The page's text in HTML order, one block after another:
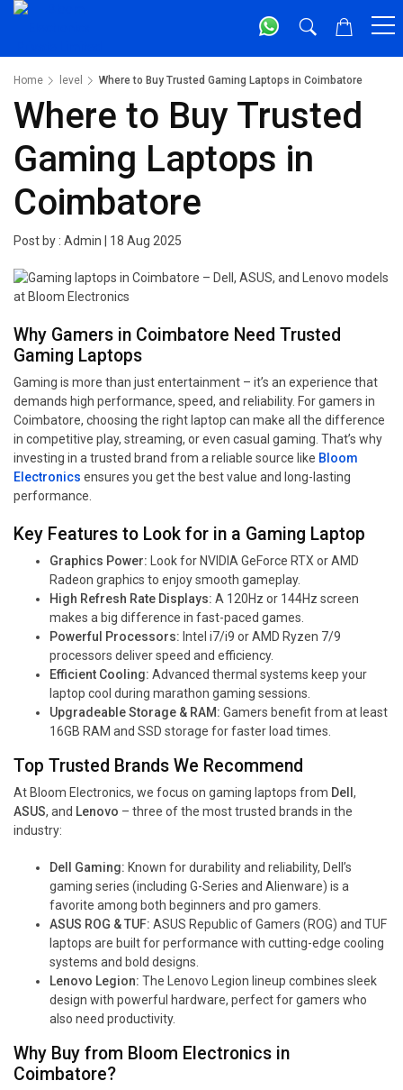
Home level Where to Buy Trusted Gaming Laptops in Coimbatore
Where to Buy Trusted
Gaming Laptops in
Coimbatore
Post by : Admin 18 Aug 2025
Why Gamers in Coimbatore Need Trusted
Gaming Laptops
Gaming is more than just entertainment – it’s an experience that
demands high performance, speed, and reliability. For gamers in
Coimbatore, choosing the right laptop can make all the difference
in competitive play, streaming, or even casual gaming. That’s why
investing in a trusted brand from a reliable source like Bloom
Electronics ensures you get the best value and long-lasting
performance.
Key Features to Look for in a Gaming Laptop
Graphics Power: Look for NVIDIA GeForce RTX or AMD
Radeon graphics to enjoy smooth gameplay.
High Refresh Rate Displays: A 120Hz or 144Hz screen
makes a big difference in fast-paced games.
Powerful Processors: Intel i7/i9 or AMD Ryzen 7/9
processors deliver speed and efficiency.
Efficient Cooling: Advanced thermal systems keep your
laptop cool during marathon gaming sessions.
Upgradeable Storage & RAM: Gamers benefit from at least
16GB RAM and SSD storage for faster load times.
Top Trusted Brands We Recommend
At Bloom Electronics, we focus on gaming laptops from Dell ,
ASUS, and Lenovo – three of the most trusted brands in the
industry:
Dell Gaming: Known for durability and reliability, Dell’s
gaming series (including G-Series and Alienware) is a
favorite among both beginners and pro gamers.
ASUS ROG & TUF: ASUS Republic of Gamers (ROG) and TUF
laptops are built for performance with cutting-edge cooling
systems and bold designs.
Lenovo Legion: The Lenovo Legion lineup combines sleek
design with powerful hardware, perfect for gamers who
also need productivity.
Why Buy from Bloom Electronics in
Coimbatore?